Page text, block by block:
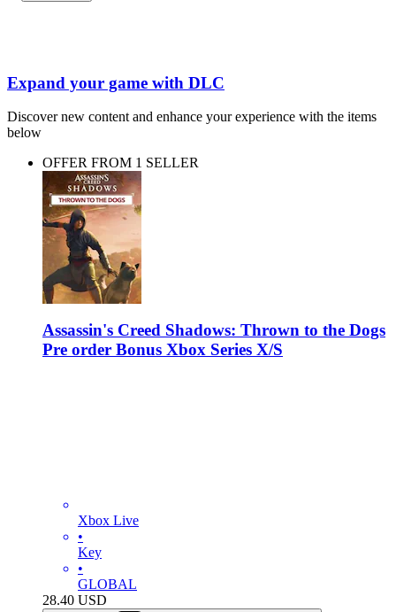
Expand your game with DLC
Discover new content and enhance your experience with the items
below
OFFER FROM 1 SELLER
Assassin's Creed Shadows: Thrown to the Dogs
Pre order Bonus Xbox Series X/S
Xbox Live
•
Key
•
GLOBAL
28.40 USD